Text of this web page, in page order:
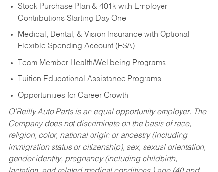
Stock Purchase Plan & 401k with Employer
Contributions Starting Day One
Medical, Dental, & Vision Insurance with Optional
Flexible Spending Account (FSA)
Team Member Health/Wellbeing Programs
Tuition Educational Assistance Programs
Opportunities for Career Growth
O’Reilly Auto Parts is an equal opportunity employer. The
Company does not discriminate on the basis of race,
religion, color, national origin or ancestry (including
immigration status or citizenship), sex, sexual orientation,
gender identity, pregnancy (including childbirth,